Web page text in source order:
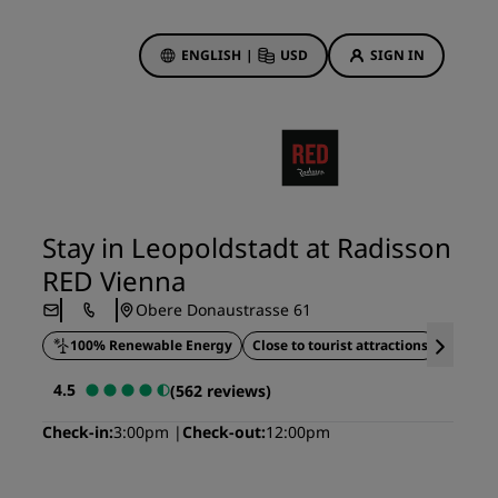
ENGLISH | USD SIGN IN
First time's a charm
Deals of the Day
Book in advance
See our packages
Stay in Leopoldstadt at Radisson
RED Vienna
Obere Donaustrasse 61
100% Renewable Energy Close to tourist attractions
4.5
(562 reviews)
Check-in 3:00pm Check-out 12:00pm